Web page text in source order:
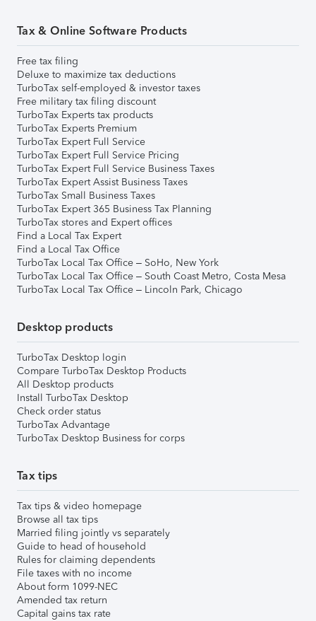
Tax & Online Software Products
Free tax filing
Deluxe to maximize tax deductions
TurboTax self-employed & investor taxes
Free military tax filing discount
TurboTax Experts tax products
TurboTax Experts Premium
TurboTax Expert Full Service
TurboTax Expert Full Service Pricing
TurboTax Expert Full Service Business Taxes
TurboTax Expert Assist Business Taxes
TurboTax Small Business Taxes
TurboTax Expert 365 Business Tax Planning
TurboTax stores and Expert offices
Find a Local Tax Expert
Find a Local Tax Office
TurboTax Local Tax Office – SoHo, New York
TurboTax Local Tax Office – South Coast Metro, Costa Mesa
TurboTax Local Tax Office – Lincoln Park, Chicago
Desktop products
TurboTax Desktop login
Compare TurboTax Desktop Products
All Desktop products
Install TurboTax Desktop
Check order status
TurboTax Advantage
TurboTax Desktop Business for corps
Tax tips
Tax tips & video homepage
Browse all tax tips
Married filing jointly vs separately
Guide to head of household
Rules for claiming dependents
File taxes with no income
About form 1099-NEC
Amended tax return
Capital gains tax rate